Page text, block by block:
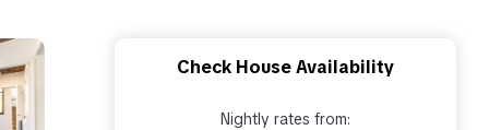
Check House Availability
Nightly rates from: